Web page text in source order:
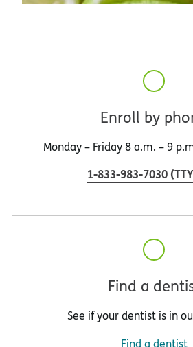
Enroll by
Monday – Friday 8 a.m. – 9
1-833-983-7030 (TTY
Find a
See if your dentist is in
Find a dentist